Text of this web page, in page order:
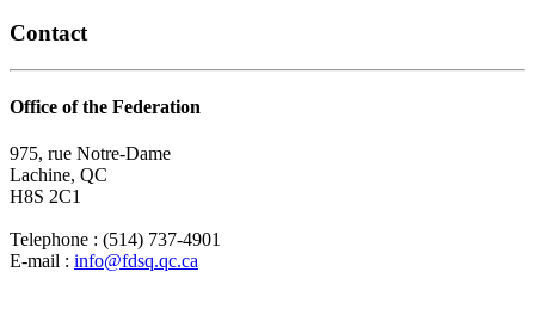
Contact
Office of the Federation
975, rue Notre-Dame
Lachine, QC
H8S 2C1
Telephone : (514) 737-4901
E-mail : info@fdsq.qc.ca